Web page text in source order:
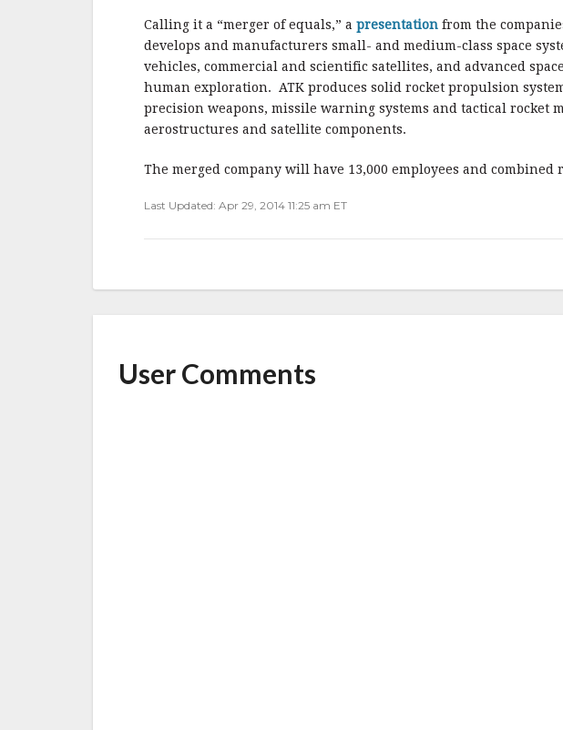
Calling it a “merger of equals,” a presentation from the
develops and manufacturers small- and medium-class space
vehicles, commercial and scientific satellites, and advanced
human exploration. ATK produces solid rocket propulsion
precision weapons, missile warning systems and tactical rocket
aerostructures and satellite components.
The merged company will have 13,000 employees and combined
Last Updated: Apr 29, 2014 11:25 am ET
User Comments